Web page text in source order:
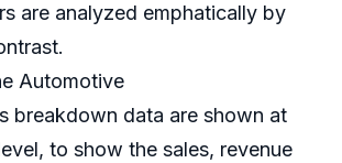
are analyzed emphatically by
Automotive
breakdown data are shown at
to show the sales, revenue